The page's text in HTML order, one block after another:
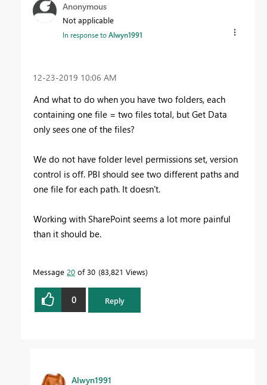
Anonymous
Not applicable
In response toAlwyn1991
‎12-23-2019 10:06 AM
And what to do when you have two folders, each
containing one file = two files total, but Get Data
only sees one of the files?
We do not have folder level permissions set, version
control is off. PBI should see two different paths and
one file for each path. It doesn't.
Working with SharePoint seems a lot more painful
than it should be.
Message 20 of 30 83,821 Views
0 Reply
Alwyn1991